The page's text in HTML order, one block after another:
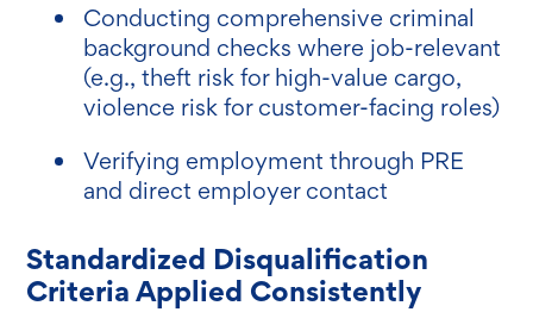
Conducting comprehensive criminal
background checks where job-relevant
(e.g., theft risk for high-value cargo,
violence risk for customer-facing roles)
Verifying employment through PRE
and direct employer contact
Standardized Disqualification
Criteria Applied Consistently